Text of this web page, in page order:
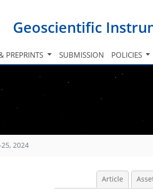
Geoscientific
PREPRINTS SUBMISSION POLICIES
2024
Article